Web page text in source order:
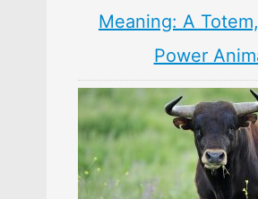
Meaning: A
Power